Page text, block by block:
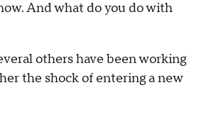
And what do you do with
others have been working
the shock of entering a new